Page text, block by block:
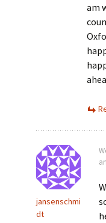
am
jansenschmi
dt